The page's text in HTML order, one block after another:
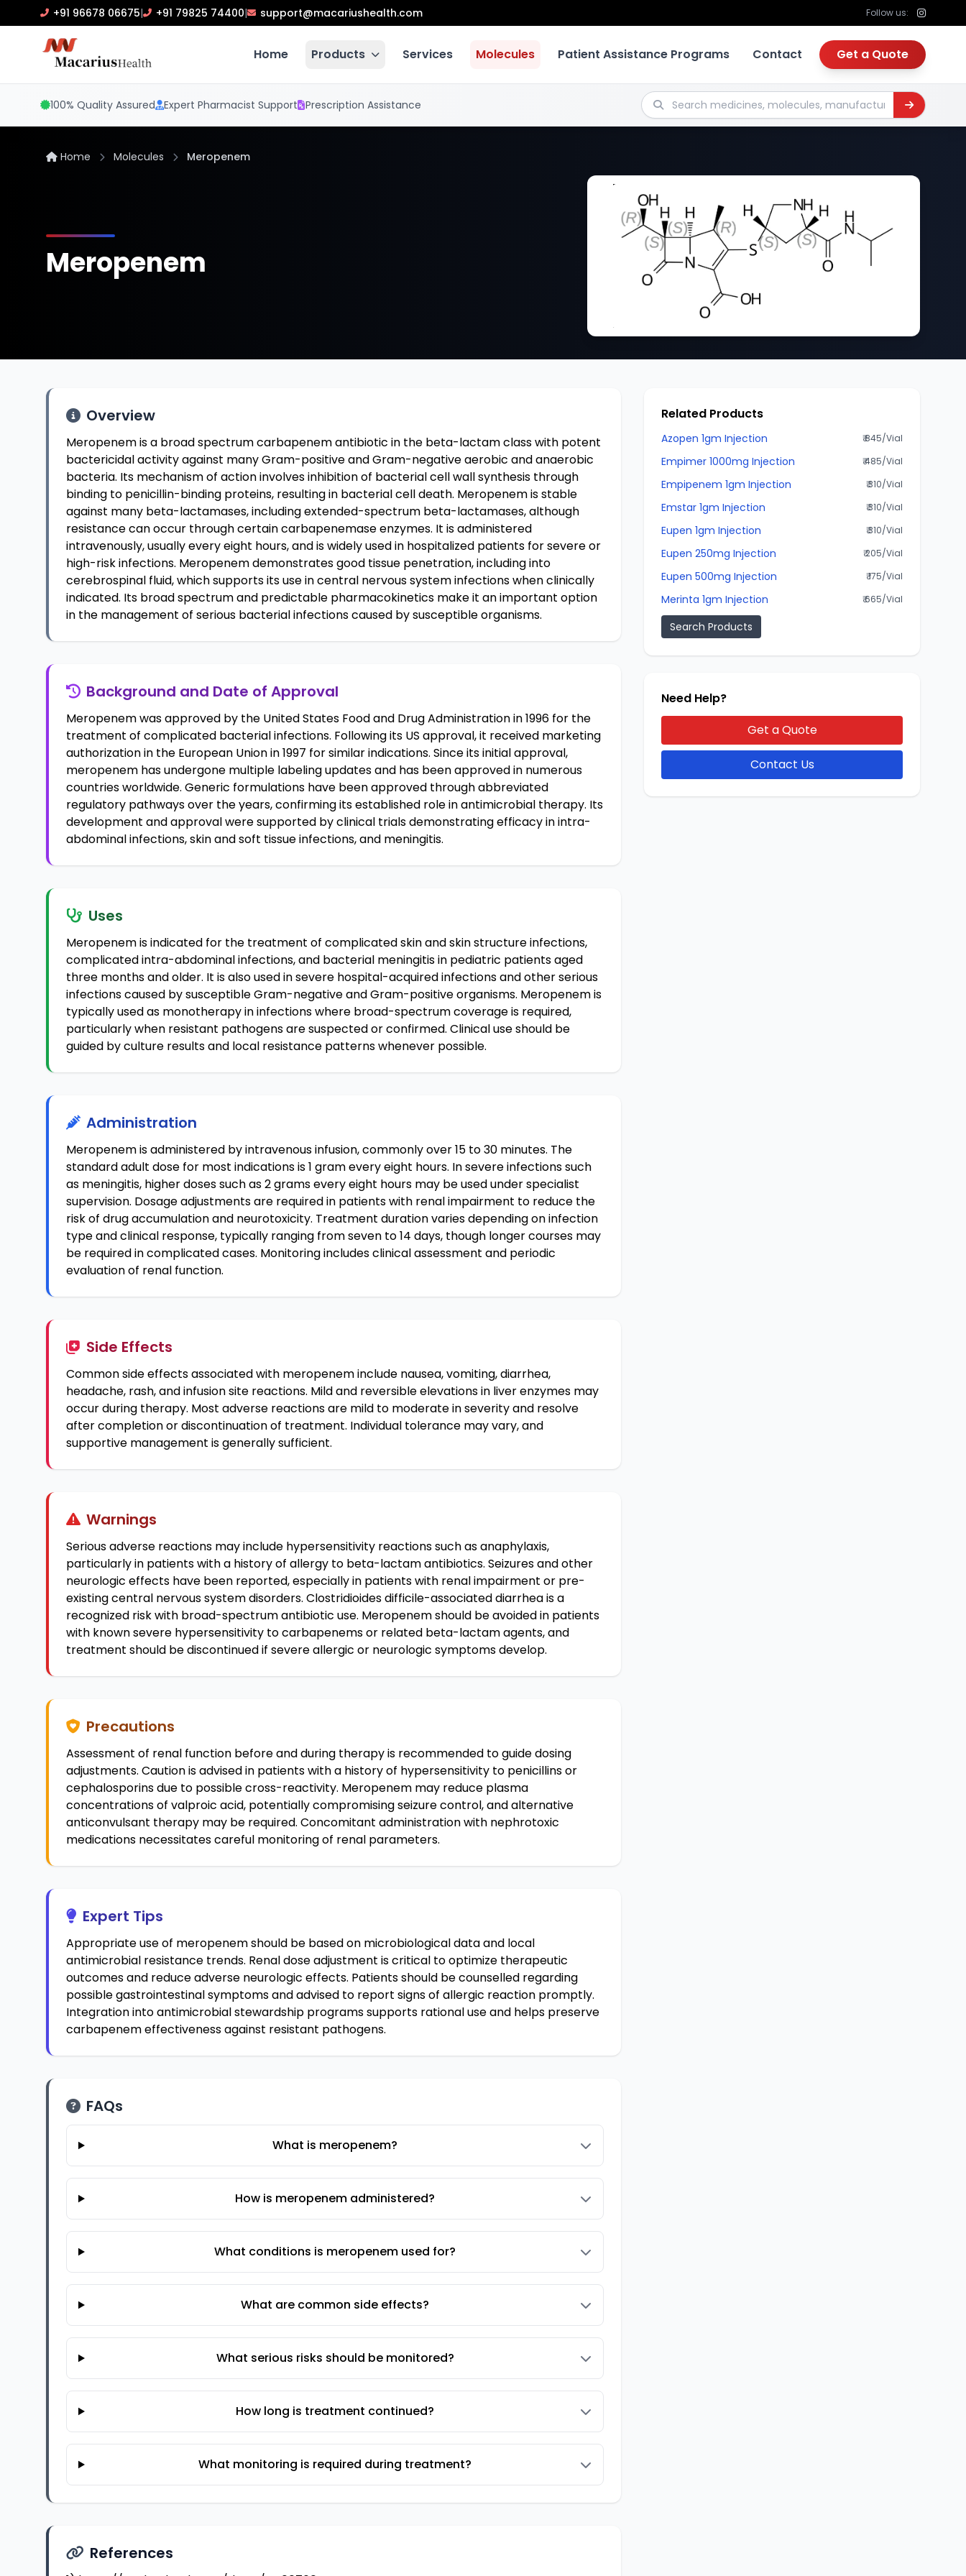
+91 96678 06675| +91 79825 74400| support@macariushealth.com Follow us:
Home Products Services Molecules Patient Assistance Programs Contact Get a Quote
100% Quality Assured Expert Pharmacist Support Prescription Assistance Search medicines, molecules, manufacturers
Home Molecules Meropenem
Meropenem
Overview
Meropenem is a broad spectrum carbapenem antibiotic in the beta-lactam class with potent
bactericidal activity against many Gram-positive and Gram-negative aerobic and anaerobic
bacteria. Its mechanism of action involves inhibition of bacterial cell wall synthesis through
binding to penicillin-binding proteins, resulting in bacterial cell death. Meropenem is stable
against many beta-lactamases, including extended-spectrum beta-lactamases, although
resistance can occur through certain carbapenemase enzymes. It is administered
intravenously, usually every eight hours, and is widely used in hospitalized patients for severe or
high-risk infections. Meropenem demonstrates good tissue penetration, including into
cerebrospinal fluid, which supports its use in central nervous system infections when clinically
indicated. Its broad spectrum and predictable pharmacokinetics make it an important option
in the management of serious bacterial infections caused by susceptible organisms.
Background and Date of Approval
Meropenem was approved by the United States Food and Drug Administration in 1996 for the
treatment of complicated bacterial infections. Following its US approval, it received marketing
authorization in the European Union in 1997 for similar indications. Since its initial approval,
meropenem has undergone multiple labeling updates and has been approved in numerous
countries worldwide. Generic formulations have been approved through abbreviated
regulatory pathways over the years, confirming its established role in antimicrobial therapy. Its
development and approval were supported by clinical trials demonstrating efficacy in intra-
abdominal infections, skin and soft tissue infections, and meningitis.
Uses
Meropenem is indicated for the treatment of complicated skin and skin structure infections,
complicated intra-abdominal infections, and bacterial meningitis in pediatric patients aged
three months and older. It is also used in severe hospital-acquired infections and other serious
infections caused by susceptible Gram-negative and Gram-positive organisms. Meropenem is
typically used as monotherapy in infections where broad-spectrum coverage is required,
particularly when resistant pathogens are suspected or confirmed. Clinical use should be
guided by culture results and local resistance patterns whenever possible.
Administration
Meropenem is administered by intravenous infusion, commonly over 15 to 30 minutes. The
standard adult dose for most indications is 1 gram every eight hours. In severe infections such
as meningitis, higher doses such as 2 grams every eight hours may be used under specialist
supervision. Dosage adjustments are required in patients with renal impairment to reduce the
risk of drug accumulation and neurotoxicity. Treatment duration varies depending on infection
type and clinical response, typically ranging from seven to 14 days, though longer courses may
be required in complicated cases. Monitoring includes clinical assessment and periodic
evaluation of renal function.
Side Effects
Common side effects associated with meropenem include nausea, vomiting, diarrhea,
headache, rash, and infusion site reactions. Mild and reversible elevations in liver enzymes may
occur during therapy. Most adverse reactions are mild to moderate in severity and resolve
after completion or discontinuation of treatment. Individual tolerance may vary, and
supportive management is generally sufficient.
Warnings
Serious adverse reactions may include hypersensitivity reactions such as anaphylaxis,
particularly in patients with a history of allergy to beta-lactam antibiotics. Seizures and other
neurologic effects have been reported, especially in patients with renal impairment or pre-
existing central nervous system disorders. Clostridioides difficile-associated diarrhea is a
recognized risk with broad-spectrum antibiotic use. Meropenem should be avoided in patients
with known severe hypersensitivity to carbapenems or related beta-lactam agents, and
treatment should be discontinued if severe allergic or neurologic symptoms develop.
Precautions
Assessment of renal function before and during therapy is recommended to guide dosing
adjustments. Caution is advised in patients with a history of hypersensitivity to penicillins or
cephalosporins due to possible cross-reactivity. Meropenem may reduce plasma
concentrations of valproic acid, potentially compromising seizure control, and alternative
anticonvulsant therapy may be required. Concomitant administration with nephrotoxic
medications necessitates careful monitoring of renal parameters.
Expert Tips
Appropriate use of meropenem should be based on microbiological data and local
antimicrobial resistance trends. Renal dose adjustment is critical to optimize therapeutic
outcomes and reduce adverse neurologic effects. Patients should be counselled regarding
possible gastrointestinal symptoms and advised to report signs of allergic reaction promptly.
Integration into antimicrobial stewardship programs supports rational use and helps preserve
carbapenem effectiveness against resistant pathogens.
FAQs
What is meropenem?
How is meropenem administered?
What conditions is meropenem used for?
What are common side effects?
What serious risks should be monitored?
How long is treatment continued?
What monitoring is required during treatment?
References
Related Products
Azopen 1gm Injection ₹ 845/Vial
Empimer 1000mg Injection ₹ 485/Vial
Empipenem 1gm Injection ₹ 310/Vial
Emstar 1gm Injection ₹ 310/Vial
Eupen 1gm Injection ₹ 310/Vial
Eupen 250mg Injection ₹ 205/Vial
Eupen 500mg Injection ₹ 175/Vial
Merinta 1gm Injection ₹ 665/Vial
Search Products
Need Help?
Get a Quote
Contact Us